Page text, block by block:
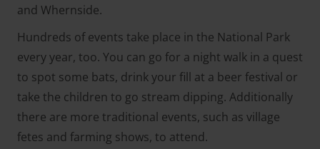
and Whernside.
Hundreds of events take place in the National Park
every year, too. You can go for a night walk in a quest
to spot some bats, drink your fill at a beer festival or
take the children to go stream dipping. Additionally
there are more traditional events, such as village
fetes and farming shows, to attend.